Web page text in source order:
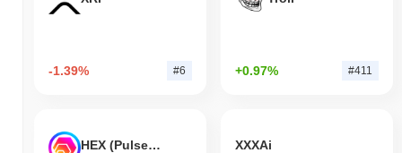
-1.39% #6 +0.97% #411
HEX (Pulsechain) XXXAi